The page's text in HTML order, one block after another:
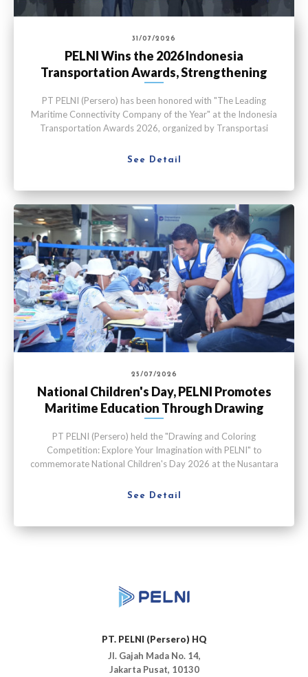
31/07/2026
PELNI Wins the 2026 Indonesia
Transportation Awards, Strengthening
Maritime Connectivity
PT PELNI (Persero) has been honored with "The Leading
Maritime Connectivity Company of the Year" at the Indonesia
Transportation Awards 2026, organized by Transportasi
See Detail
25/07/2026
National Children's Day, PELNI Promotes
Maritime Education Through Drawing
Competition
PT PELNI (Persero) held the "Drawing and Coloring
Competition: Explore Your Imagination with PELNI" to
commemorate National Children's Day 2026 at the Nusantara
(July 25).
See Detail
PT. PELNI (Persero) HQ
Jl. Gajah Mada No. 14,
Jakarta Pusat, 10130